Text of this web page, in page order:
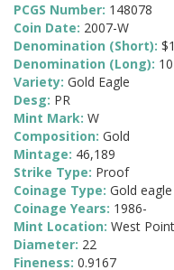
PCGS Number: 148078
Coin Date: 2007-W
Denomination (Short):
Denomination (Long):
Variety: Gold Eagle
Desg: PR
Mint Mark: W
Composition: Gold
Mintage: 46,189
Strike Type: Proof
Coinage Type: Gold eagle
Coinage Years: 1986-
Mint Location: West Point
Diameter: 22
Fineness: 0.9167